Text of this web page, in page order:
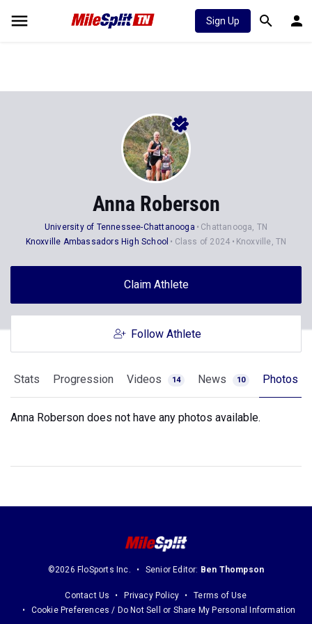
Sign Up
Anna Roberson
University of Tennessee-Chattanooga
Chattanooga, TN
Knoxville Ambassadors High School
Class of 2024 Knoxville, TN
Claim Athlete
Follow Athlete
Stats Progression Videos 14 News 10 Photos
Anna Roberson does not have any photos available.
©2026 FloSports Inc. Senior Editor: Ben Thompson
Contact Us Privacy Policy
Terms of Use
Cookie Preferences / Do Not Sell or Share My Personal Information